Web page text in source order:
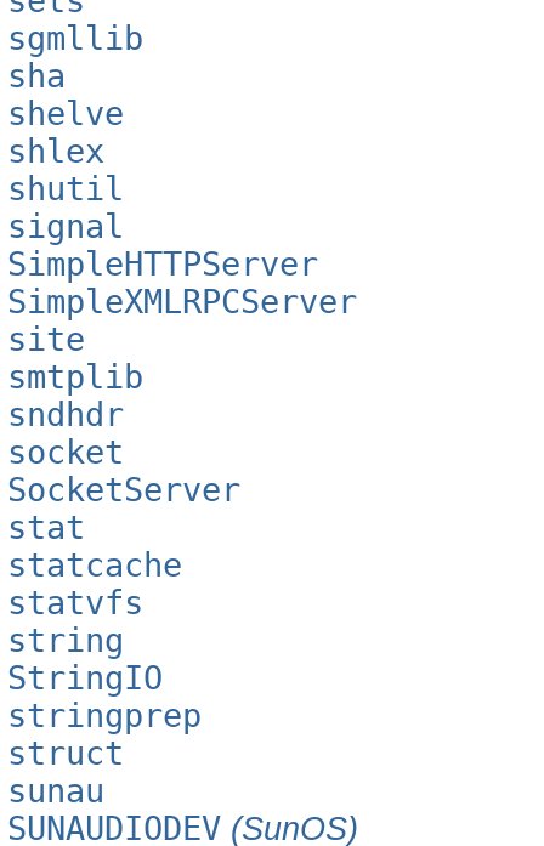
sgmllib
sha
shelve
shlex
shutil
signal
SimpleHTTPServer
SimpleXMLRPCServer
site
smtplib
sndhdr
socket
SocketServer
stat
statcache
statvfs
string
StringIO
stringprep
struct
sunau
SUNAUDIODEV (SunOS)